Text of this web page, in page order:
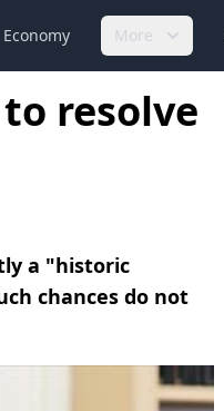
Economy More
resolve
a "historic
chances do not